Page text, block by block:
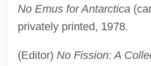
No Emus for Antarctica
privately printed, 1978.
(Editor) No Fission: A